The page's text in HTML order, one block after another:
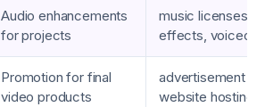
Audio enhancements
for projects
music licenses,
effects,
Promotion for final
video products
advertisement
website hosting